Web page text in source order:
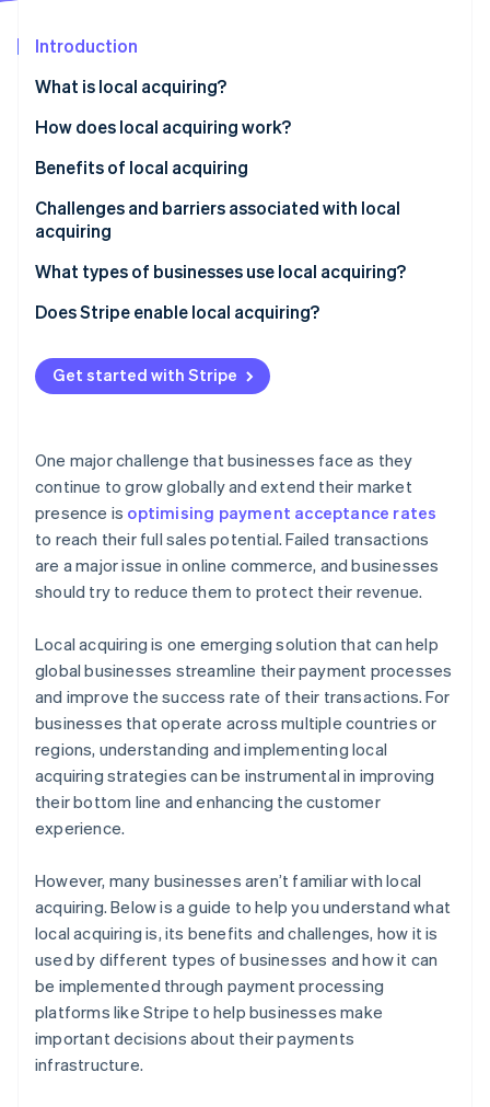
Radar
Start-up incorporation
Carbon removal
Stripe Sessions 2026
See how Stripe is building the economic
Introduction
What is local acquiring?
How does local acquiring work?
Benefits of local acquiring
Challenges and barriers associated with local
acquiring
What types of businesses use local acquiring?
Does Stripe enable local acquiring?
Get started with Stripe
One major challenge that businesses face as they
continue to grow globally and extend their market
presence is optimising payment acceptance rates
to reach their full sales potential. Failed transactions
are a major issue in online commerce, and businesses
should try to reduce them to protect their revenue.
Local acquiring is one emerging solution that can help
global businesses streamline their payment processes
and improve the success rate of their transactions. For
businesses that operate across multiple countries or
regions, understanding and implementing local
acquiring strategies can be instrumental in improving
their bottom line and enhancing the customer
experience.
However, many businesses aren’t familiar with local
acquiring. Below is a guide to help you understand what
local acquiring is, its benefits and challenges, how it is
used by different types of businesses and how it can
be implemented through payment processing
platforms like Stripe to help businesses make
important decisions about their payments
infrastructure.